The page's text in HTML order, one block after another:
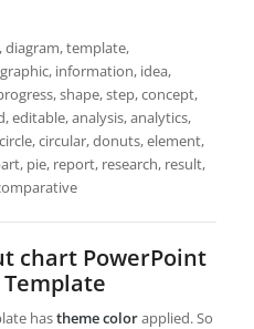
diagram, template,
information, idea,
shape, step, concept,
editable, analysis, analytics,
circular, donuts, element,
pie, report, research, result,
chart PowerPoint
hastheme colorapplied. So